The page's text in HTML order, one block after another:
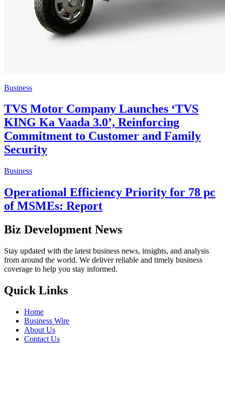
Business
TVS Motor Company Launches ‘TVS
KING Ka Vaada 3.0’, Reinforcing
Commitment to Customer and Family
Security
Business
Operational Efficiency Priority for 78 pc
of MSMEs: Report
Biz Development News
Stay updated with the latest business news, insights, and analysis
from around the world. We deliver reliable and timely business
coverage to help you stay informed.
Quick Links
Home
Business Wire
About Us
Contact Us